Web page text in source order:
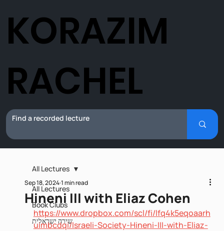
All Lectures
Book Clubs
שירה ישראלית
All Lectures
Hineni III with Eliaz Cohen
Sep 18, 20241 min read
https://www.dropbox.com/scl/fi/lfq4k5eqoaarh
uimbcdqi/Israeli-Society-Hineni-III-with-Eliaz-
KORAZIM
RACHEL